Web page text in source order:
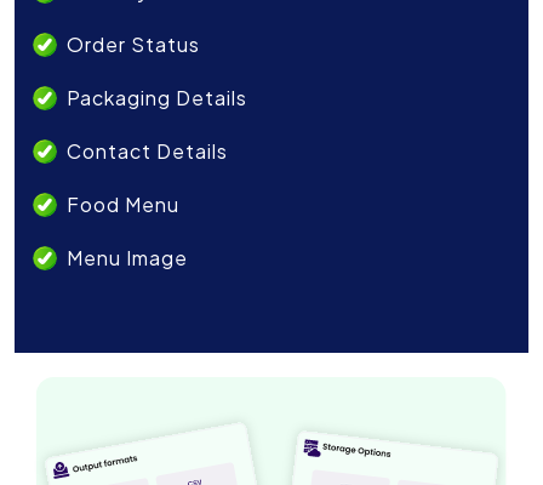
Order Status
Packaging Details
Contact Details
Food Menu
Menu Image